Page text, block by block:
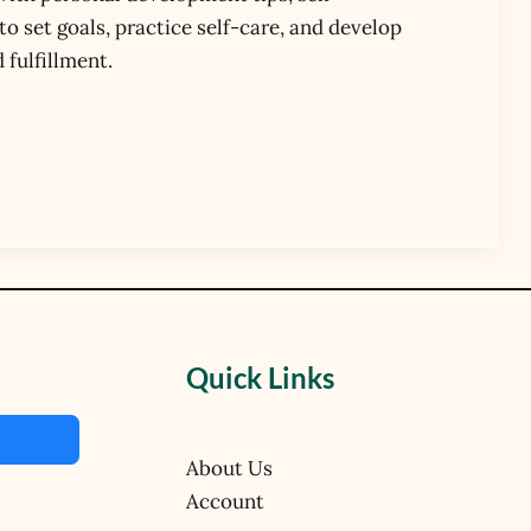
set goals, practice self-care, and develop
fulfillment.
Quick Links
About Us
Account